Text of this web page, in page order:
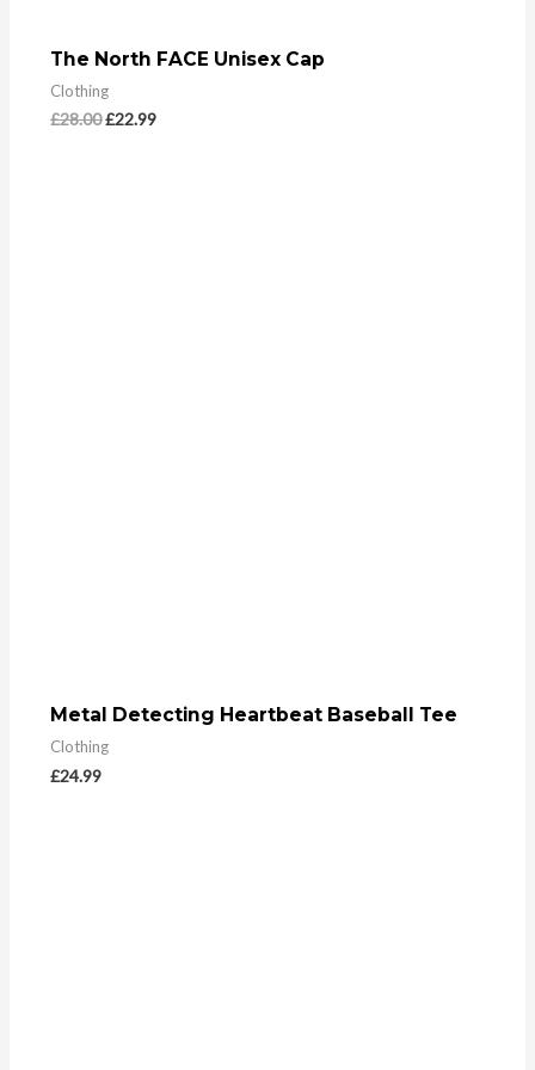
The North FACE Unisex Cap
Clothing
£28.00£22.99
Metal Detecting Heartbeat Baseball Tee
Clothing
£24.99